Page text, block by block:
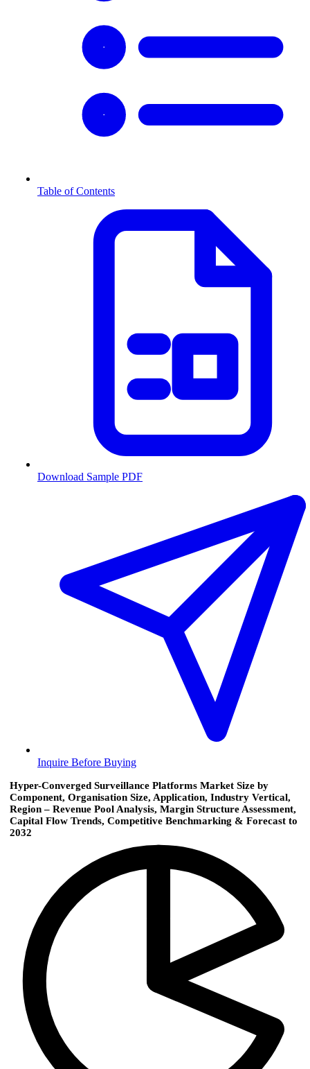
Table of Contents
Download Sample PDF
Inquire Before Buying
Hyper-Converged Surveillance Platforms Market Size by
Component, Organisation Size, Application, Industry Vertical,
Region – Revenue Pool Analysis, Margin Structure Assessment,
Capital Flow Trends, Competitive Benchmarking & Forecast to
2032